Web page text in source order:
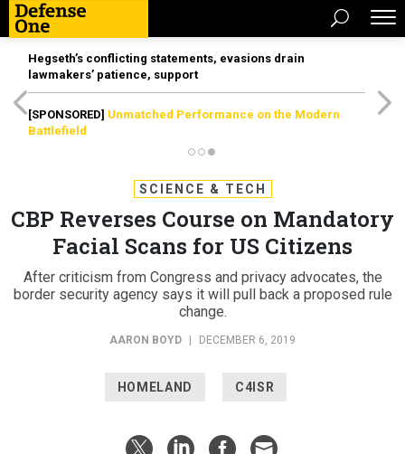
Hegseth’s conflicting statements, evasions drain
lawmakers’ patience, support
[SPONSORED] Unmatched Performance on the Modern
Battlefield
SCIENCE & TECH
CBP Reverses Course on Mandatory
Facial Scans for US Citizens
After criticism from Congress and privacy advocates, the
border security agency says it will pull back a proposed rule
change.
AARON BOYD DECEMBER 6, 2019
HOMELAND C4ISR